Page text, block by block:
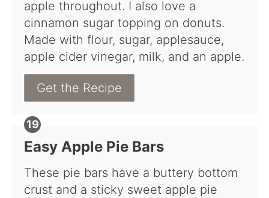
apple throughout. I also love a
cinnamon sugar topping on donuts.
Made with flour, sugar, applesauce,
apple cider vinegar, milk, and an apple.
Get the Recipe
Easy Apple Pie Bars
These pie bars have a buttery bottom
crust and a sticky sweet apple pie